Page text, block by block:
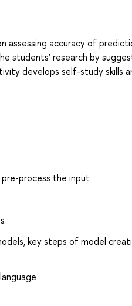
assessing accuracy of
students' research by
develops self-study skills
process the input
key steps of model